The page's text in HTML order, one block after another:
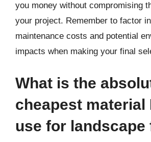
you money without compromising
your project. Remember to factor
maintenance costs and potential
impacts when making your final
What is the
cheapest material
use for landscape